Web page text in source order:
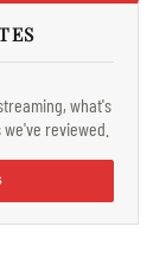
what's
reviewed.